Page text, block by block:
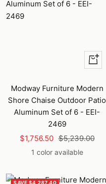
+
Add
to
cart
Modway Furniture Modern
Shore Chaise Outdoor Patio
Aluminum Set of 6 - EEI-
2469
Sale
price
$1,756.50 Regular
price
$5,239.00
1 color available
SAVE $4,287.40